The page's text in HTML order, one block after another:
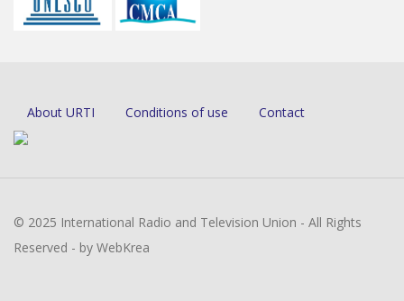
About URTI Conditions of use Contact
© 2025 International Radio and Television Union - All Rights
Reserved - by WebKrea